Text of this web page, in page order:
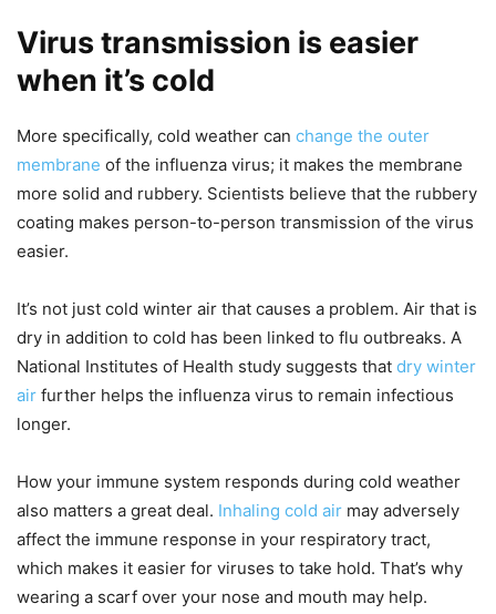
Virus transmission is easier
when it’s cold
More specifically, cold weather can change the outer
membrane of the influenza virus; it makes the membrane
more solid and rubbery. Scientists believe that the rubbery
coating makes person-to-person transmission of the virus
easier.
It’s not just cold winter air that causes a problem. Air that is
dry in addition to cold has been linked to flu outbreaks. A
National Institutes of Health study suggests that dry winter
air further helps the influenza virus to remain infectious
longer.
How your immune system responds during cold weather
also matters a great deal. Inhaling cold air may adversely
affect the immune response in your respiratory tract,
which makes it easier for viruses to take hold. That’s why
wearing a scarf over your nose and mouth may help.